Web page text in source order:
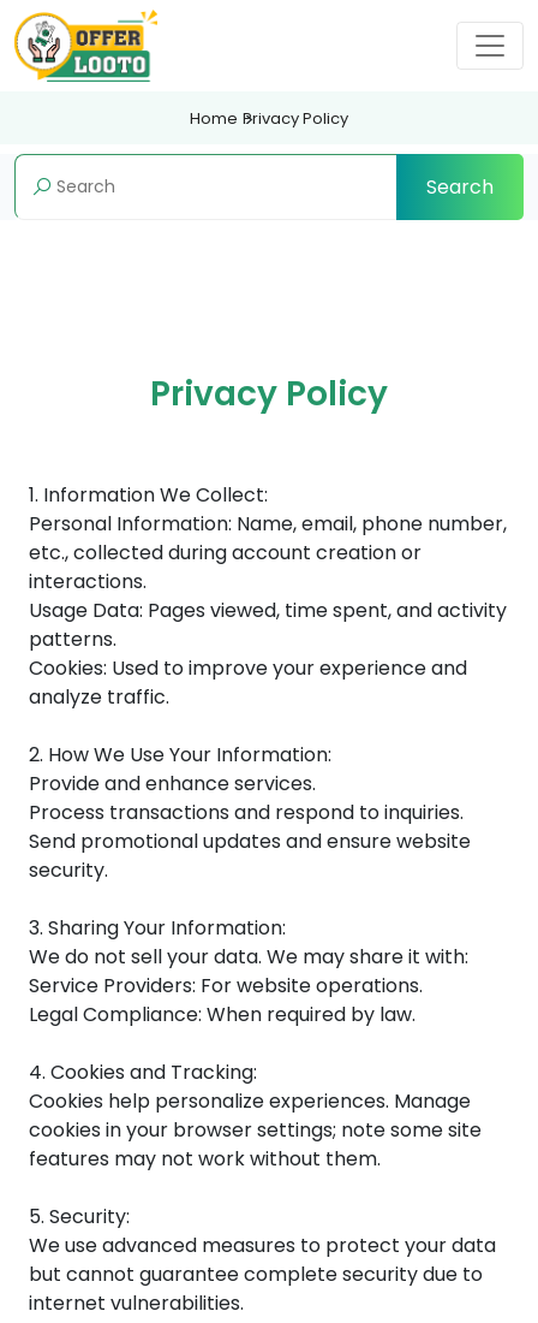
Home Privacy Policy
Search
Privacy Policy
1. Information We Collect:
Personal Information: Name, email, phone number,
etc., collected during account creation or
interactions.
Usage Data: Pages viewed, time spent, and activity
patterns.
Cookies: Used to improve your experience and
analyze traffic.
2. How We Use Your Information:
Provide and enhance services.
Process transactions and respond to inquiries.
Send promotional updates and ensure website
security.
3. Sharing Your Information:
We do not sell your data. We may share it with:
Service Providers: For website operations.
Legal Compliance: When required by law.
4. Cookies and Tracking:
Cookies help personalize experiences. Manage
cookies in your browser settings; note some site
features may not work without them.
5. Security:
We use advanced measures to protect your data
but cannot guarantee complete security due to
internet vulnerabilities.